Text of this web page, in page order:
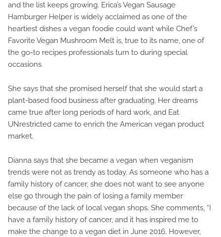
and the list keeps growing. Erica’s Vegan Sausage
Hamburger Helper is widely acclaimed as one of the
heartiest dishes a vegan foodie could want while Chef’s
Favorite Vegan Mushroom Melt is, true to its name, one of
the go-to recipes professionals turn to during special
occasions.
She says that she promised herself that she would start a
plant-based food business after graduating. Her dreams
came true after long periods of hard work, and Eat
UNrestricted came to enrich the American vegan product
market.
Dianna says that she became a vegan when veganism
trends were not as trendy as today. As someone who has a
family history of cancer, she does not want to see anyone
else go through the pain of losing a family member
because of the lack of local vegan shops. She comments, “I
have a family history of cancer, and it has inspired me to
make the change to a vegan diet in June 2016. However,